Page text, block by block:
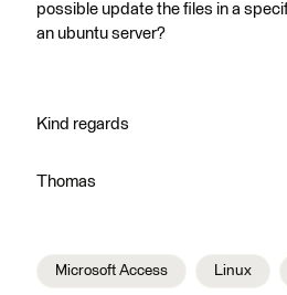
possible update the files in a
an ubuntu server?
Kind regards
Thomas
Microsoft Access Linux